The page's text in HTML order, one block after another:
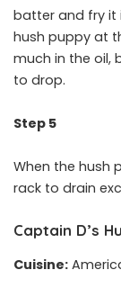
batter and fry it
hush puppy at
much in the oil,
to drop.
Step 5
When the hush
rack to drain
Captain D’s
Cuisine: